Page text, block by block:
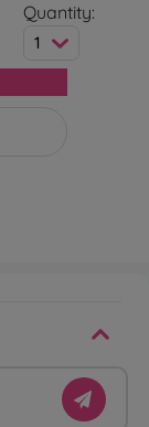
Quantity:
1